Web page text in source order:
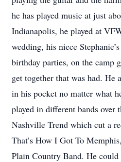
he has played music at just
Indianapolis, he played at
wedding, his niece
birthday parties, on the camp
get together that was had. He
in his pocket no matter what
played in different bands over
Nashville Trend which cut a
That’s How I Got To
Plain Country Band. He